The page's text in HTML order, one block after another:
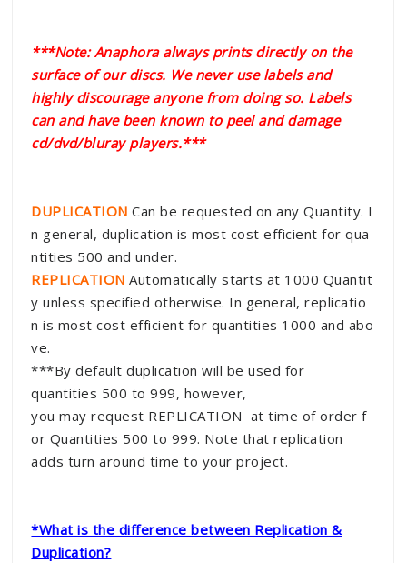
***Note: Anaphora always prints directly on the
surface of our discs. We never use labels and
highly discourage anyone from doing so. Labels
can and have been known to peel and damage
cd/dvd/bluray players.***
DUPLICATION Can be requested on any Quantity. I
n general, duplication is most cost efficient for qua
ntities 500 and under.
REPLICATION Automatically starts at 1000 Quantit
y unless specified otherwise. In general, replicatio
n is most cost efficient for quantities 1000 and abo
ve.
***By default duplication will be used for
quantities 500 to 999, however,
you may request REPLICATION at time of order f
or Quantities 500 to 999. Note that replication
adds turn around time to your project.
*What is the difference between Replication &
Duplication?